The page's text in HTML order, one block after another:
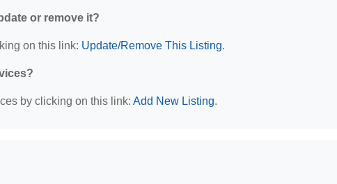
or remove it?
on this link: Update/Remove This Listing.
by clicking on this link: Add New Listing.